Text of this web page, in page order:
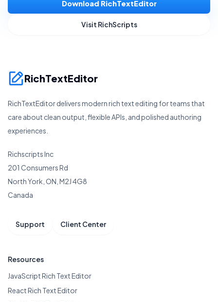
Download RichTextEditor
Visit RichScripts
RichTextEditor
RichTextEditor delivers modern rich text editing for teams that
care about clean output, flexible APIs, and polished authoring
experiences.
Richscripts Inc
201 Consumers Rd
North York, ON, M2J 4G8
Canada
Support Client Center
Resources
JavaScript Rich Text Editor
React Rich Text Editor